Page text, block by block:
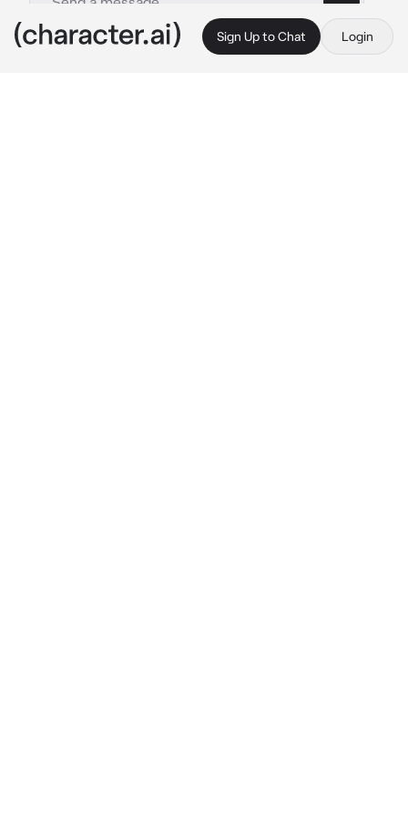
Sign Up to Chat Login
By @
This is A.I. and not a real person. Treat everything it says as fiction